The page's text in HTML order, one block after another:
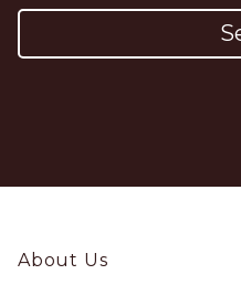
Footer
About Us